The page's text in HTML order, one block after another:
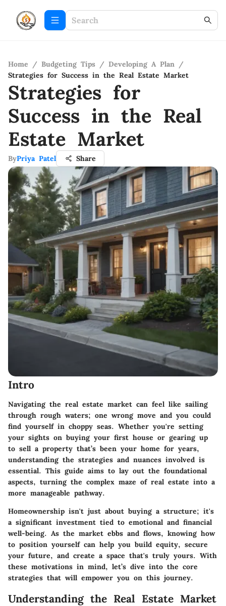
Home / Budgeting Tips / Developing A Plan /
Strategies for Success in the Real Estate Market
Strategies for
Success in the Real
Estate Market
ByPriya Patel Share
Intro
Navigating the real estate market can feel like sailing
through rough waters; one wrong move and you could
find yourself in choppy seas. Whether you're setting
your sights on buying your first house or gearing up
to sell a property that’s been your home for years,
understanding the strategies and nuances involved is
essential. This guide aims to lay out the foundational
aspects, turning the complex maze of real estate into a
more manageable pathway.
Homeownership isn't just about buying a structure; it's
a significant investment tied to emotional and financial
well-being. As the market ebbs and flows, knowing how
to position yourself can help you build equity, secure
your future, and create a space that's truly yours. With
these motivations in mind, let’s dive into the core
strategies that will empower you on this journey.
Understanding the Real Estate Market